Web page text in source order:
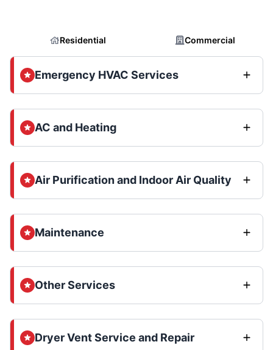
Residential Commercial
Emergency HVAC Services
AC and Heating
Air Purification and Indoor Air Quality
Maintenance
Other Services
Dryer Vent Service and Repair